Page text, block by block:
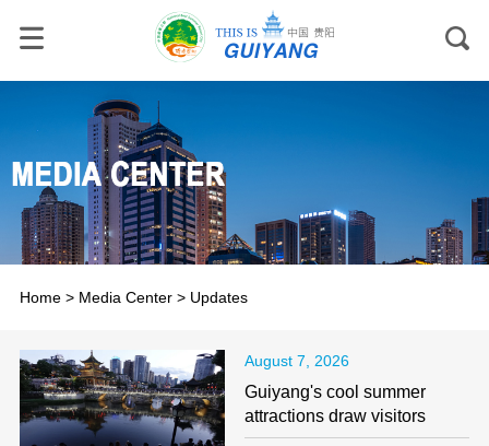
Home> Media Center> Updates
August 7, 2026
Guiyang's cool summer
attractions draw visitors